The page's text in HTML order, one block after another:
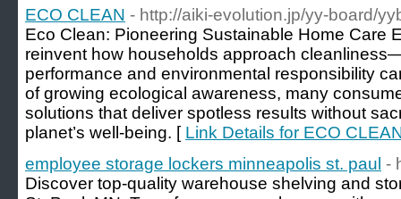
ECO CLEAN - http://aiki-evolution.jp/yy-board/
Eco Clean: Pioneering Sustainable Home Care
reinvent how households approach
performance and environmental responsibility
of growing ecological awareness, many
solutions that deliver spotless results without
planet’s well-being. [ Link Details for ECO
employee storage lockers minneapolis st. paul -
Discover top-quality warehouse shelving and